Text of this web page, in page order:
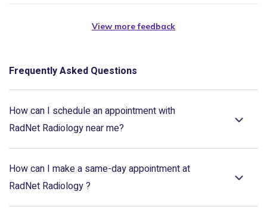
View more feedback
Frequently Asked Questions
How can I schedule an appointment with
RadNet Radiology near me?
How can I make a same-day appointment at
RadNet Radiology ?